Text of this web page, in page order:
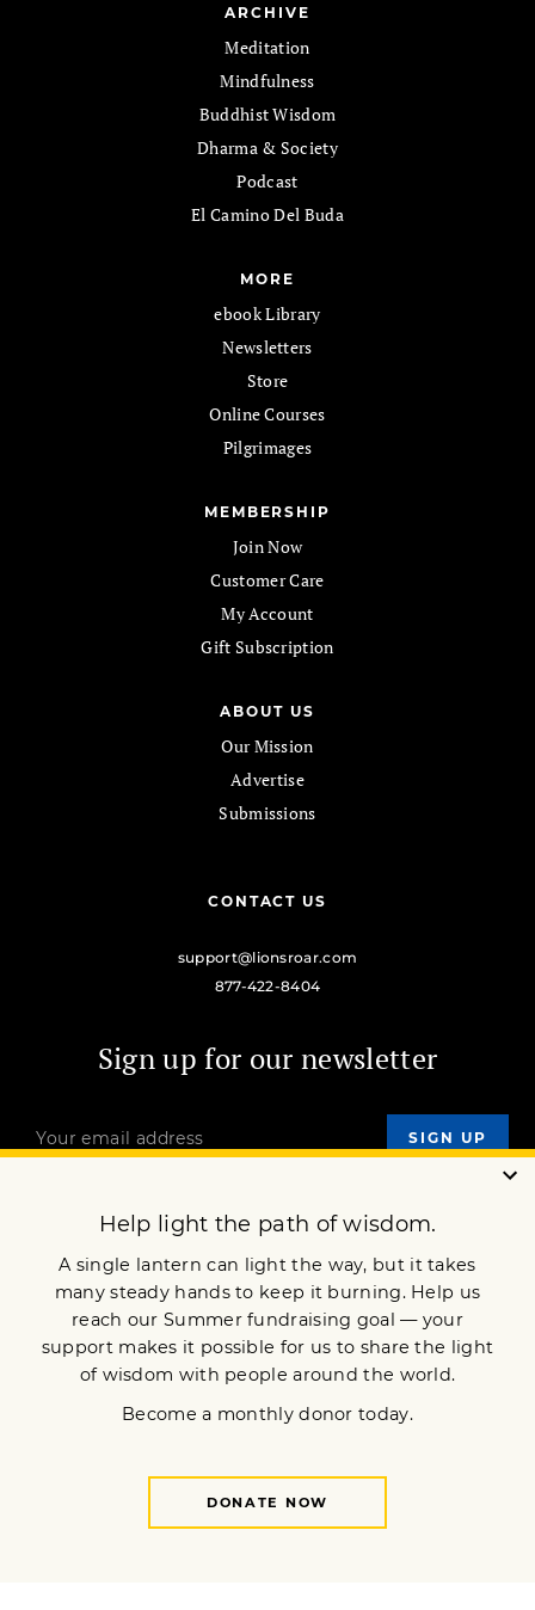
ARCHIVE
Meditation
Mindfulness
Buddhist Wisdom
Dharma & Society
Podcast
El Camino Del Buda
MORE
ebook Library
Newsletters
Store
Online Courses
Pilgrimages
MEMBERSHIP
Join Now
Customer Care
My Account
Gift Subscription
ABOUT US
Our Mission
Advertise
Submissions
CONTACT US
support@lionsroar.com
877-422-8404
Sign up for our newsletter
OUR MISSION
DONATE
JOIN NOW